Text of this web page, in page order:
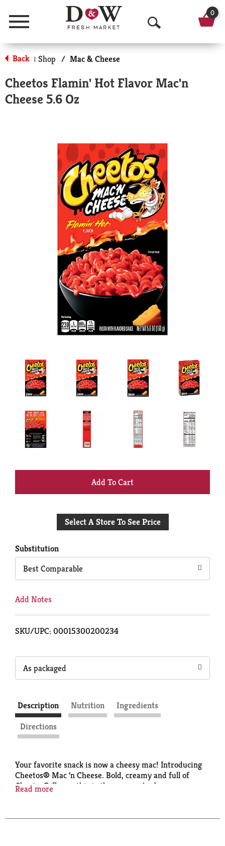
Menu
O
p
n
a
r
c
h
0
Back | Shop / Mac & Cheese
Cheetos Flamin' Hot Flavor Mac'n
Cheese 5.6 Oz
+
to
Select A Store To See Price
Substitution
Best Comparable
Add Notes
SKU/UPC: 00015300200234
As packaged
Description Nutrition
Ingredients
Directions
Your favorite snack is now a cheesy mac! Introducing
Cheetos® Mac ‘n Cheese. Bold, creamy and full of
Cheetos® flavor, this is the mac you’ve been
today! Also available in a quick-cook cup.
Read more